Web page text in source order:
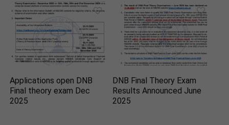
Applications open DNB
Final theory exam Dec
2025
DNB Final Theory Exam
Results Announced June
2025